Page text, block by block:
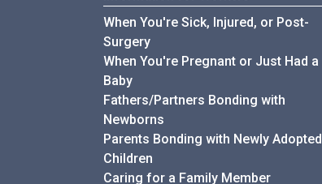
When You're Sick, Injured, or Post-
Surgery
When You're Pregnant or Just Had a
Baby
Fathers/Partners Bonding with
Newborns
Parents Bonding with Newly Adopted
Children
Caring for a Family Member